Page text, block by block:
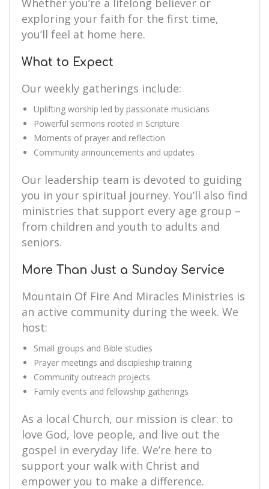
Whether you’re a lifelong believer or
exploring your faith for the first time,
you’ll feel at home here.
What to Expect
Our weekly gatherings include:
Uplifting worship led by passionate musicians
Powerful sermons rooted in Scripture
Moments of prayer and reflection
Community announcements and updates
Our leadership team is devoted to guiding
you in your spiritual journey. You’ll also find
ministries that support every age group –
from children and youth to adults and
seniors.
More Than Just a Sunday Service
Mountain Of Fire And Miracles Ministries is
an active community during the week. We
host:
Small groups and Bible studies
Prayer meetings and discipleship training
Community outreach projects
Family events and fellowship gatherings
As a local Church, our mission is clear: to
love God, love people, and live out the
gospel in everyday life. We’re here to
support your walk with Christ and
empower you to make a difference.